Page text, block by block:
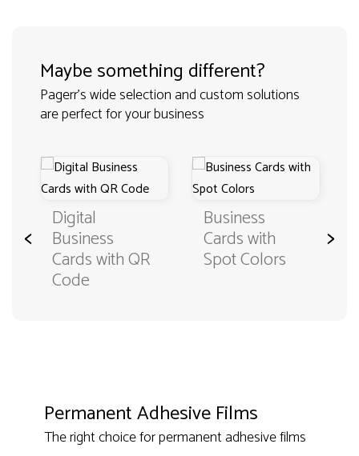
Maybe something different?
Pagerr's wide selection and custom solutions
are perfect for your business
< Digital
Business
Cards with QR
Code
Business
Cards with
Spot Colors
>
Permanent Adhesive Films
The right choice for permanent adhesive films